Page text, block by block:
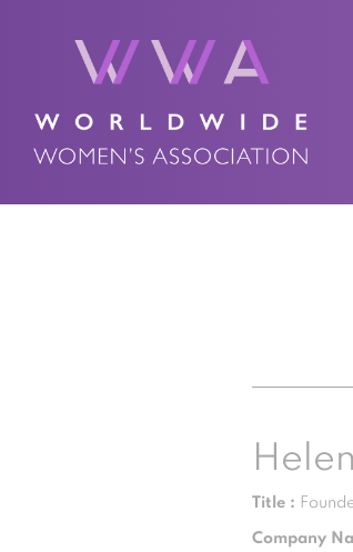
Title :
Company